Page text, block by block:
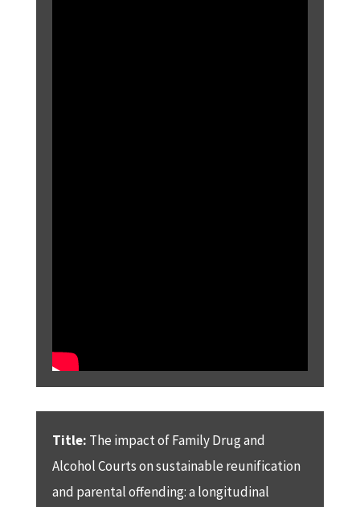
Title: The impact of Family Drug and
Alcohol Courts on sustainable reunification
and parental offending: a longitudinal